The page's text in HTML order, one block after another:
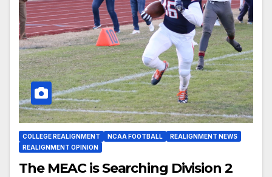
COLLEGE REALIGNMENT NCAA FOOTBALL
REALIGNMENT NEWS
REALIGNMENT OPINION
The MEAC is Searching Division 2